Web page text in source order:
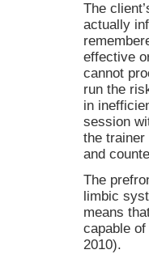
The
actually
effective
cannot
run the
in
session
the
and
The
limbic
means
capable of
2010).